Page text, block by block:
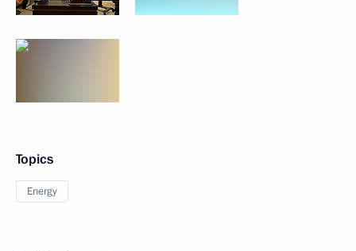
Topics
Energy